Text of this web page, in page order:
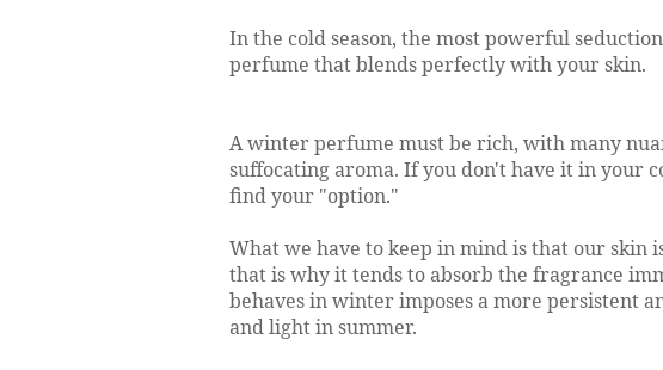
In the cold season, the most powerful
perfume that blends perfectly with your skin.
A winter perfume must be rich, with many
suffocating aroma. If you don't have it in your
find your "option."
What we have to keep in mind is that our
that is why it tends to absorb the fragrance
behaves in winter imposes a more persistent
and light in summer.